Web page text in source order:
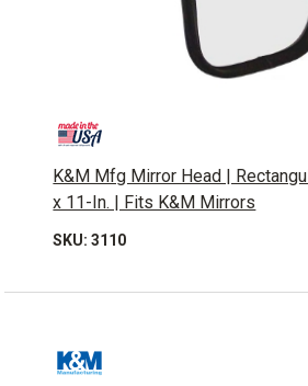
K&M Mfg Mirror Head |
x 11-In. | Fits K&M Mirrors
SKU: 3110